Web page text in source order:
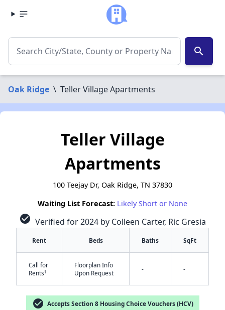
search
Oak Ridge \ Teller Village Apartments
Teller Village
Apartments
100 Teejay Dr, Oak Ridge, TN 37830
Waiting List Forecast: Likely Short or None
check_circle Verified for 2024 by Colleen Carter, Ric Gresia
Rent Beds Baths SqFt
Call for
Rents†
Floorplan Info
Upon Request
- -
check_circle Accepts Section 8 Housing Choice Vouchers (HCV)